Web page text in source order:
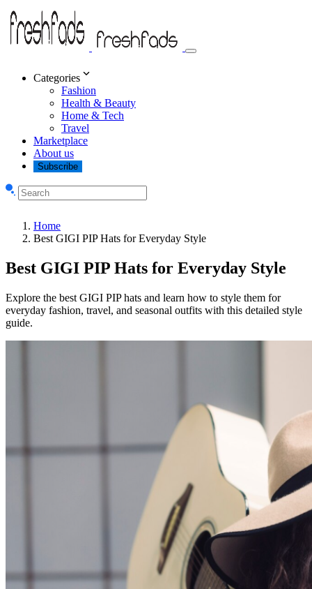
Categories
Fashion
Health & Beauty
Home & Tech
Travel
Marketplace
About us
Subscribe
Home
Best GIGI PIP Hats for Everyday Style
Best GIGI PIP Hats for Everyday Style
Explore the best GIGI PIP hats and learn how to style them for
everyday fashion, travel, and seasonal outfits with this detailed style
guide.